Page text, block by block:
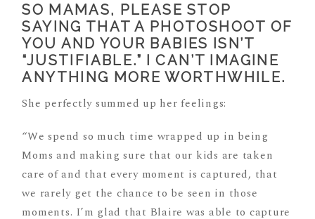
SO MAMAS, PLEASE STOP
SAYING THAT A PHOTOSHOOT OF
YOU AND YOUR BABIES ISN’T
“JUSTIFIABLE.” I CAN’T IMAGINE
ANYTHING MORE WORTHWHILE.
She perfectly summed up her feelings:
“We spend so much time wrapped up in being
Moms and making sure that our kids are taken
care of and that every moment is captured, that
we rarely get the chance to be seen in those
moments. I’m glad that Blaire was able to capture